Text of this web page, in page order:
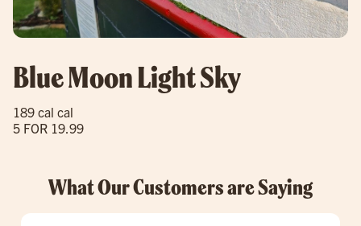
Blue Moon Light Sky
189 cal cal
5 FOR 19.99
What Our Customers are Saying